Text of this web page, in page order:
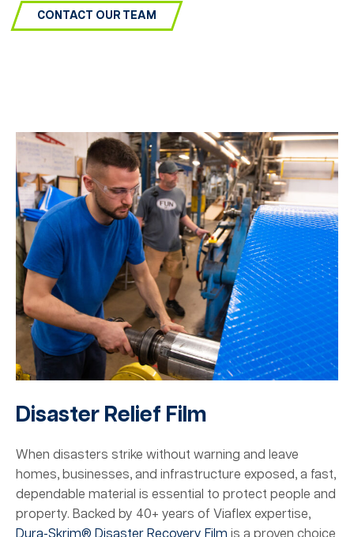
CONTACT OUR TEAM
Disaster Relief Film
When disasters strike without warning and leave
homes, businesses, and infrastructure exposed, a fast,
dependable material is essential to protect people and
property. Backed by 40+ years of Viaflex expertise,